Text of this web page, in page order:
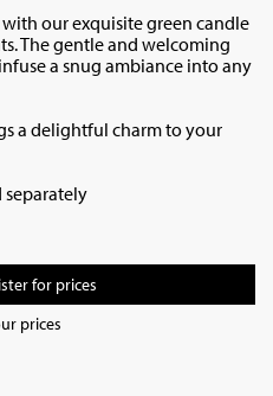
our exquisite green candle
The gentle and welcoming
a snug ambiance into any
a delightful charm to your
separately
for prices
prices